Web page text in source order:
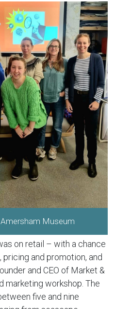
Museum
on retail – with a chance
and promotion, and
and CEO of Market &
marketing workshop. The
five and nine